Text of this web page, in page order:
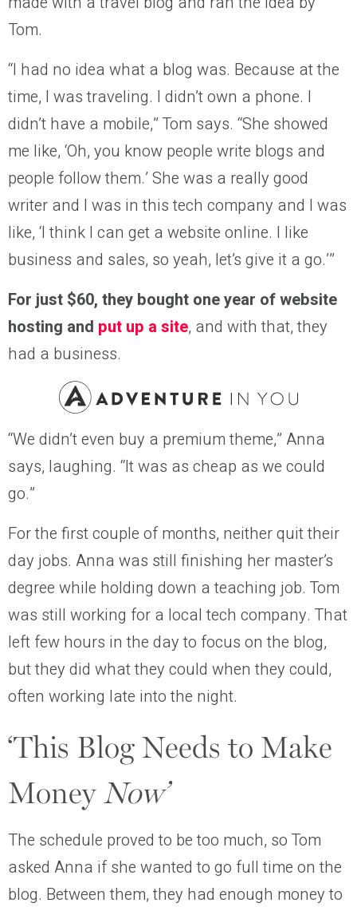
Tom.
“I had no idea what a blog was. Because at the
time, I was traveling. I didn’t own a phone. I
didn’t have a mobile,” Tom says. “She showed
me like, ‘Oh, you know people write blogs and
people follow them.’ She was a really good
writer and I was in this tech company and I was
like, ‘I think I can get a website online. I like
business and sales, so yeah, let’s give it a go.’”
For just $60, they bought one year of website
hosting and put up a site, and with that, they
had a business.
“We didn’t even buy a premium theme,” Anna
says, laughing. “It was as cheap as we could
go.”
For the first couple of months, neither quit their
day jobs. Anna was still finishing her master’s
degree while holding down a teaching job. Tom
was still working for a local tech company. That
left few hours in the day to focus on the blog,
but they did what they could when they could,
often working late into the night.
‘This Blog Needs to Make
Money Now’
The schedule proved to be too much, so Tom
asked Anna if she wanted to go full time on the
blog. Between them, they had enough money to